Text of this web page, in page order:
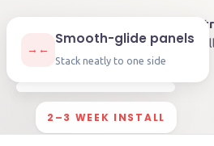
5-yearwarranty⏱️2–3 weeks
2–3 WEEK INSTALL
→←
Smooth-glide panels
Stack neatly to one side